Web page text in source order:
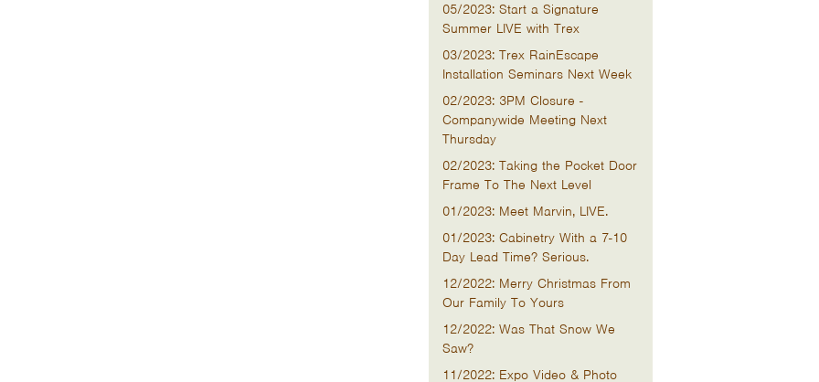
05/2023: Start a Signature
Summer LIVE with Trex
03/2023: Trex RainEscape
Installation Seminars Next Week
02/2023: 3PM Closure -
Companywide Meeting Next
Thursday
02/2023: Taking the Pocket Door
Frame To The Next Level
01/2023: Meet Marvin, LIVE.
01/2023: Cabinetry With a 7-10
Day Lead Time? Serious.
12/2022: Merry Christmas From
Our Family To Yours
12/2022: Was That Snow We
Saw?
11/2022: Expo Video & Photo